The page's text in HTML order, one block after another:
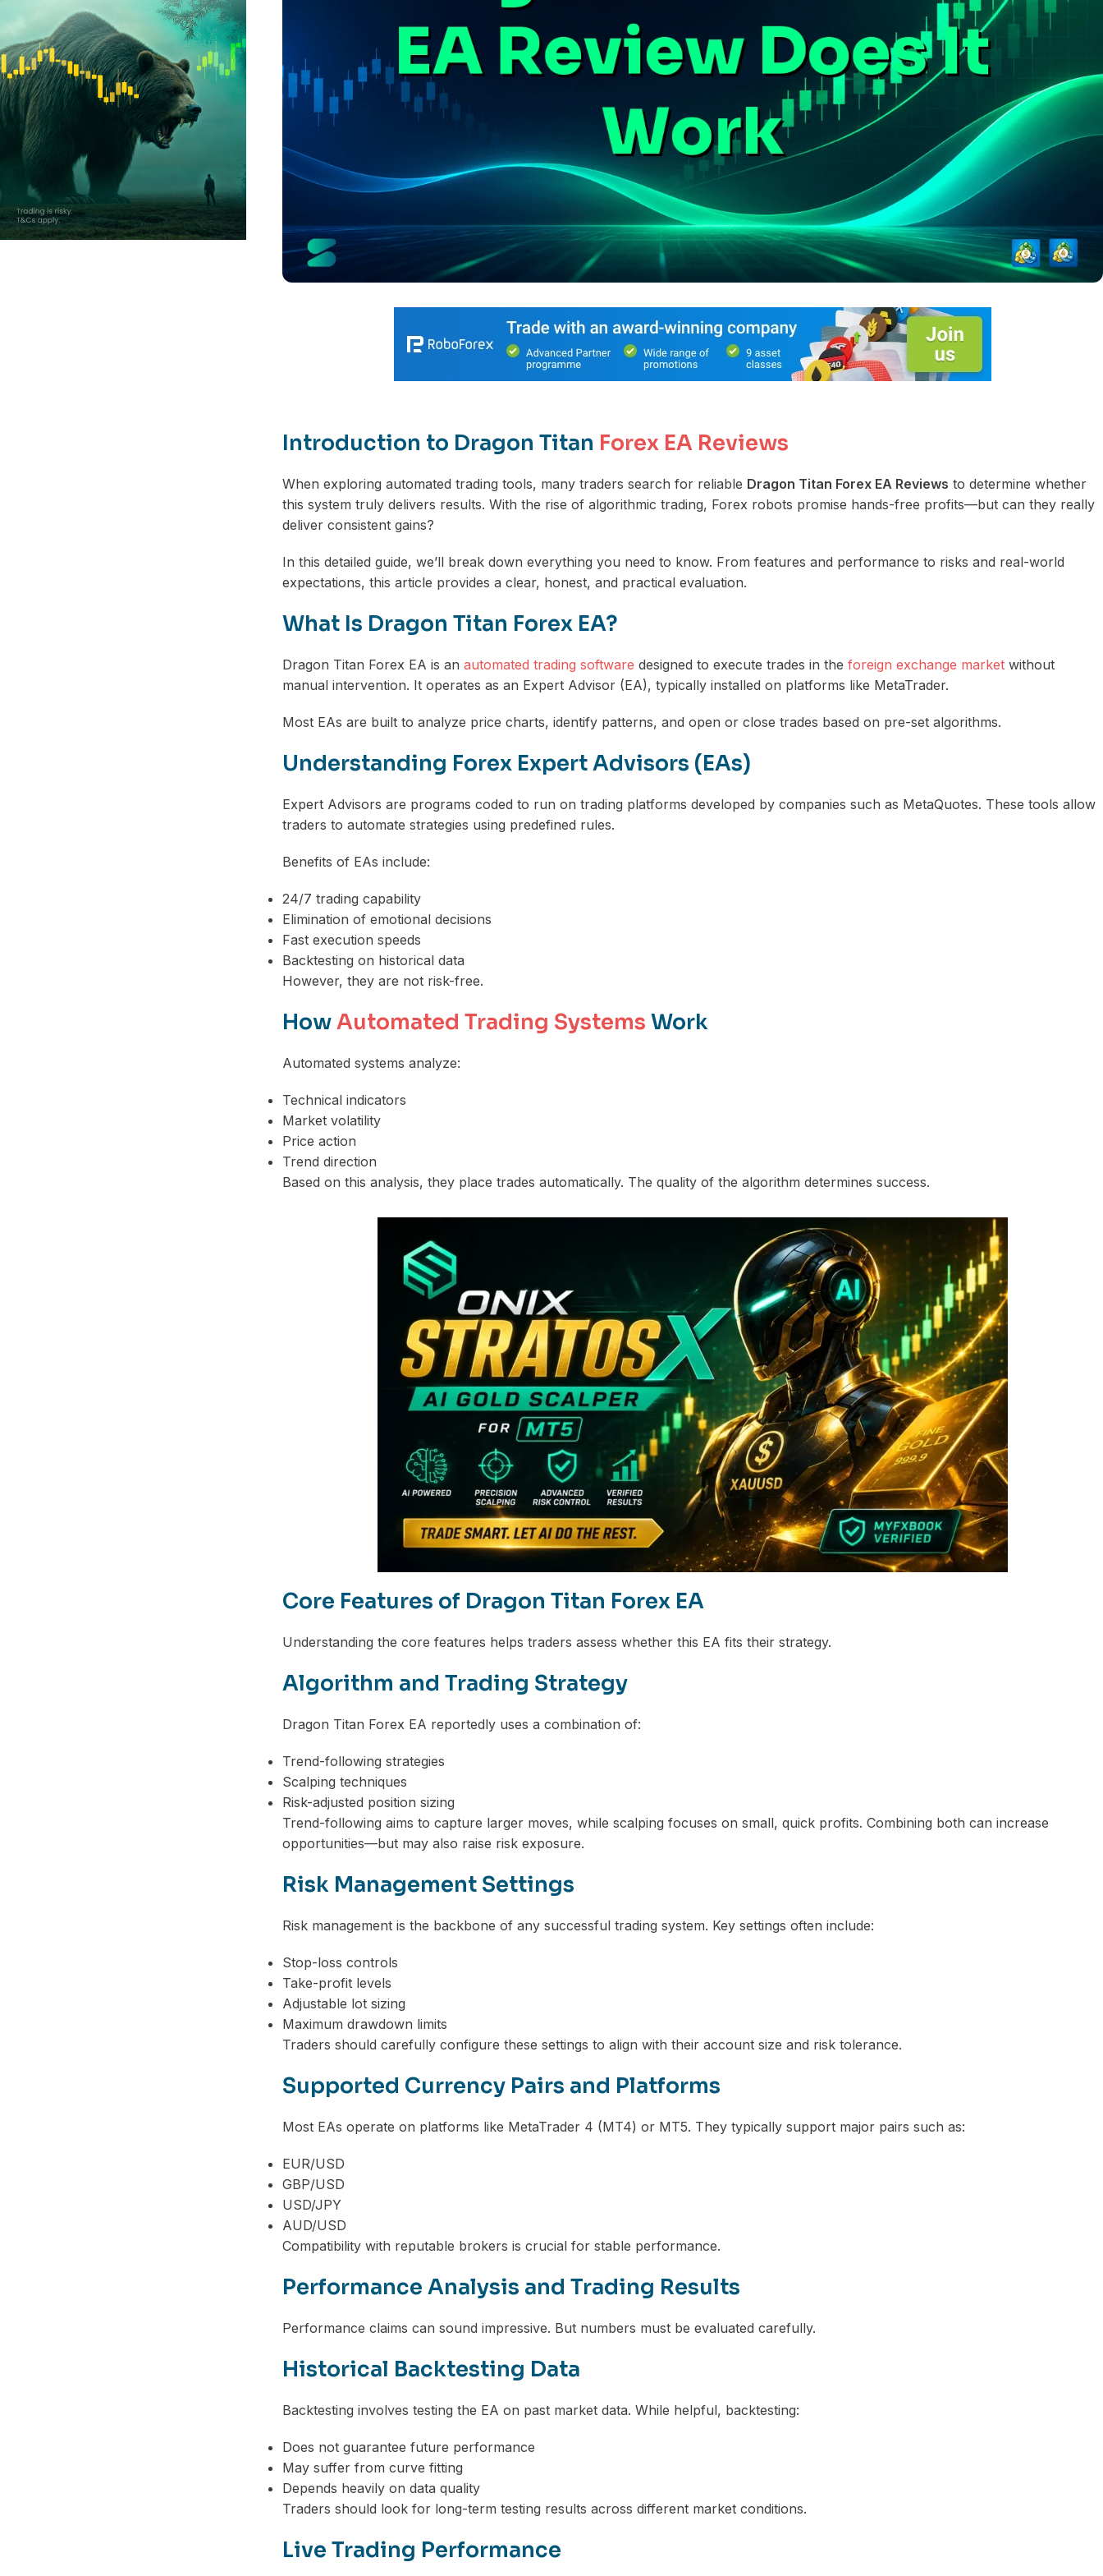
Introduction to Dragon Titan Forex EA Reviews
When exploring automated trading tools, many traders search for reliable Dragon Titan Forex EA Reviews to determine whether
this system truly delivers results. With the rise of algorithmic trading, Forex robots promise hands-free profits—but can they really
deliver consistent gains?
In this detailed guide, we’ll break down everything you need to know. From features and performance to risks and real-world
expectations, this article provides a clear, honest, and practical evaluation.
What Is Dragon Titan Forex EA?
Dragon Titan Forex EA is an automated trading software designed to execute trades in the foreign exchange marketwithout
manual intervention. It operates as an Expert Advisor (EA), typically installed on platforms like MetaTrader.
Most EAs are built to analyze price charts, identify patterns, and open or close trades based on pre-set algorithms.
Understanding Forex Expert Advisors (EAs)
Expert Advisors are programs coded to run on trading platforms developed by companies such as MetaQuotes. These tools allow
traders to automate strategies using predefined rules.
Benefits of EAs include:
24/7 trading capability
Elimination of emotional decisions
Fast execution speeds
Backtesting on historical data
However, they are not risk-free.
HowAutomated Trading Systems Work
Automated systems analyze:
Technical indicators
Market volatility
Price action
Trend direction
Based on this analysis, they place trades automatically. The quality of the algorithm determines success.
Core Features of Dragon Titan Forex EA
Understanding the core features helps traders assess whether this EA fits their strategy.
Algorithm and Trading Strategy
Dragon Titan Forex EA reportedly uses a combination of:
Trend-following strategies
Scalping techniques
Risk-adjusted position sizing
Trend-following aims to capture larger moves, while scalping focuses on small, quick profits. Combining both can increase
opportunities—but may also raise risk exposure.
Risk Management Settings
Risk management is the backbone of any successful trading system. Key settings often include:
Stop-loss controls
Take-profit levels
Adjustable lot sizing
Maximum drawdown limits
Traders should carefully configure these settings to align with their account size and risk tolerance.
Supported Currency Pairs and Platforms
Most EAs operate on platforms like MetaTrader 4 (MT4) or MT5. They typically support major pairs such as:
EUR/USD
GBP/USD
USD/JPY
AUD/USD
Compatibility with reputable brokers is crucial for stable performance.
Performance Analysis and Trading Results
Performance claims can sound impressive. But numbers must be evaluated carefully.
Historical Backtesting Data
Backtesting involves testing the EA on past market data. While helpful, backtesting:
Does not guarantee future performance
May suffer from curve fitting
Depends heavily on data quality
Traders should look for long-term testing results across different market conditions.
Live Trading Performance